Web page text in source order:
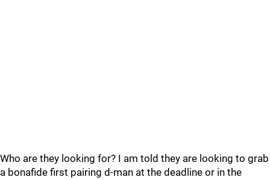
Who are they looking for? I am told they are looking to grab
a bonafide first pairing d-man at the deadline or in the